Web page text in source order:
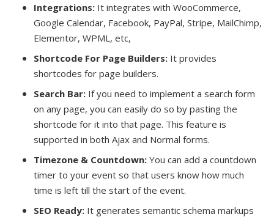
Integrations: It integrates with WooCommerce,
Google Calendar, Facebook, PayPal, Stripe, MailChimp,
Elementor, WPML, etc,
Shortcode For Page Builders: It provides
shortcodes for page builders.
Search Bar: If you need to implement a search form
on any page, you can easily do so by pasting the
shortcode for it into that page. This feature is
supported in both Ajax and Normal forms.
Timezone & Countdown: You can add a countdown
timer to your event so that users know how much
time is left till the start of the event.
SEO Ready: It generates semantic schema markups